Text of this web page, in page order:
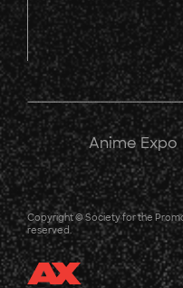
Anime Expo
Copyright © Society for the
reserved.